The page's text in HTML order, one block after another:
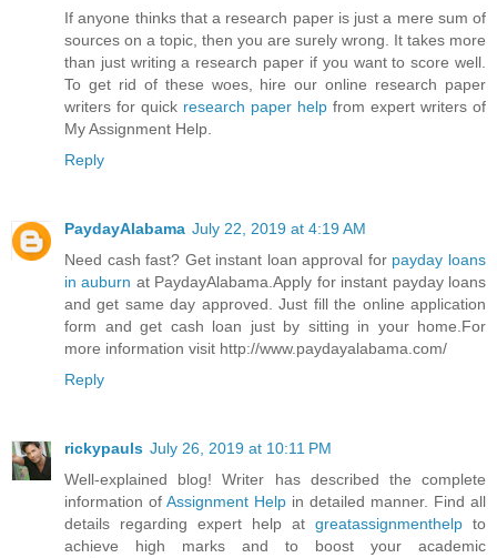
If anyone thinks that a research paper is just a mere sum of
sources on a topic, then you are surely wrong. It takes more
than just writing a research paper if you want to score well.
To get rid of these woes, hire our online research paper
writers for quick research paper help from expert writers of
My Assignment Help.
Reply
PaydayAlabama July 22, 2019 at 4:19 AM
Need cash fast? Get instant loan approval for payday loans
in auburn at PaydayAlabama.Apply for instant payday loans
and get same day approved. Just fill the online application
form and get cash loan just by sitting in your home.For
more information visit http://www.paydayalabama.com/
Reply
rickypauls July 26, 2019 at 10:11 PM
Well-explained blog! Writer has described the complete
information of Assignment Help in detailed manner. Find all
details regarding expert help at greatassignmenthelp to
achieve high marks and to boost your academic